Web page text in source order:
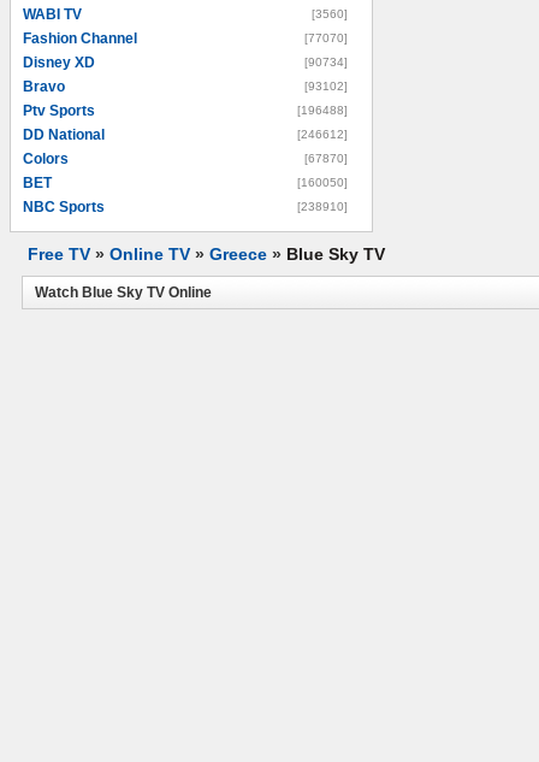
WABI TV [3560]
Fashion Channel [77070]
Disney XD [90734]
Bravo [93102]
Ptv Sports [196488]
DD National [246612]
Colors [67870]
BET [160050]
NBC Sports [238910]
Free TV » Online TV » Greece » Blue Sky TV
Watch Blue Sky TV Online